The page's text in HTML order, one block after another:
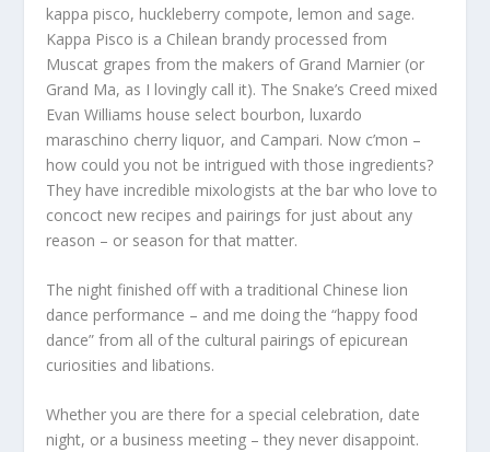
kappa pisco, huckleberry compote, lemon and sage.
Kappa Pisco is a Chilean brandy processed from
Muscat grapes from the makers of Grand Marnier (or
Grand Ma, as I lovingly call it). The Snake’s Creed mixed
Evan Williams house select bourbon, luxardo
maraschino cherry liquor, and Campari. Now c’mon –
how could you not be intrigued with those ingredients?
They have incredible mixologists at the bar who love to
concoct new recipes and pairings for just about any
reason – or season for that matter.
The night finished off with a traditional Chinese lion
dance performance – and me doing the “happy food
dance” from all of the cultural pairings of epicurean
curiosities and libations.
Whether you are there for a special celebration, date
night, or a business meeting – they never disappoint.